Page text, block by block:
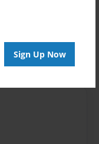
Sign Up Now